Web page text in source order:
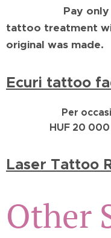
Pay only
tattoo treatment
original was made.
Ecuri tattoo
Per
HUF 20 000
Laser Tattoo
Other